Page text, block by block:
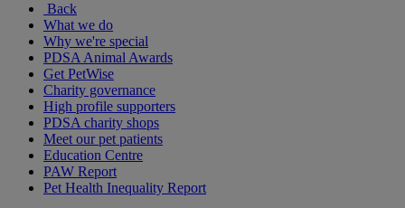
Back
What we do
Why we're special
PDSA Animal Awards
Get PetWise
Charity governance
High profile supporters
PDSA charity shops
Meet our pet patients
Education Centre
PAW Report
Pet Health Inequality Report